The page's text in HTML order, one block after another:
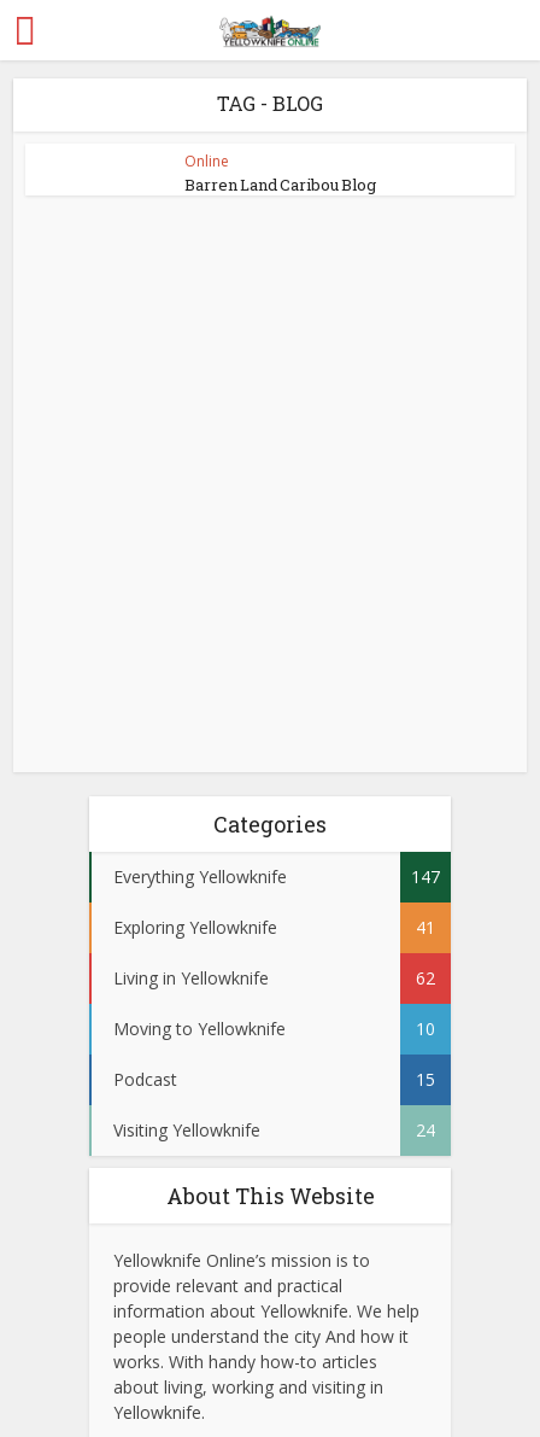
TAG - BLOG
Online
Barren Land Caribou Blog
Categories
Everything Yellowknife 147
Exploring Yellowknife 41
Living in Yellowknife 62
Moving to Yellowknife 10
Podcast 15
Visiting Yellowknife 24
About This Website
Yellowknife Online’s mission is to
provide relevant and practical
information about Yellowknife. We help
people understand the city And how it
works. With handy how-to articles
about living, working and visiting in
Yellowknife.